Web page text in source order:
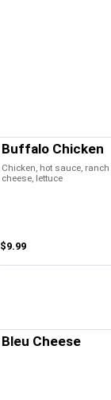
Buffalo Chicken
Chicken, hot sauce,
cheese, lettuce
$9.99
Bleu Cheese